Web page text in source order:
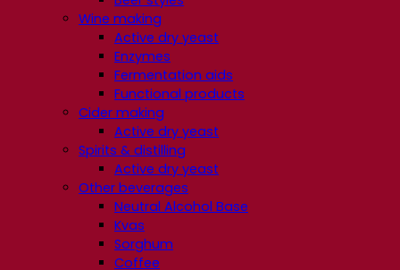
Wine making
Active dry yeast
Enzymes
Fermentation aids
Functional products
Cider making
Active dry yeast
Spirits & distilling
Active dry yeast
Other beverages
Neutral Alcohol Base
Kvas
Sorghum
Coffee